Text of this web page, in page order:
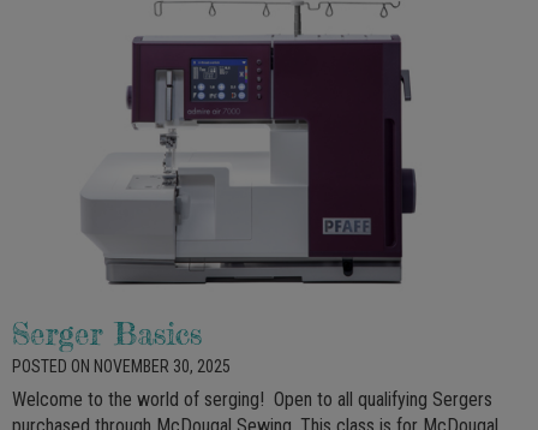
Serger Basics
POSTED ON NOVEMBER 30, 2025
Welcome to the world of serging! Open to all qualifying Sergers